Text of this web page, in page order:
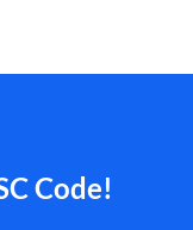
Code!